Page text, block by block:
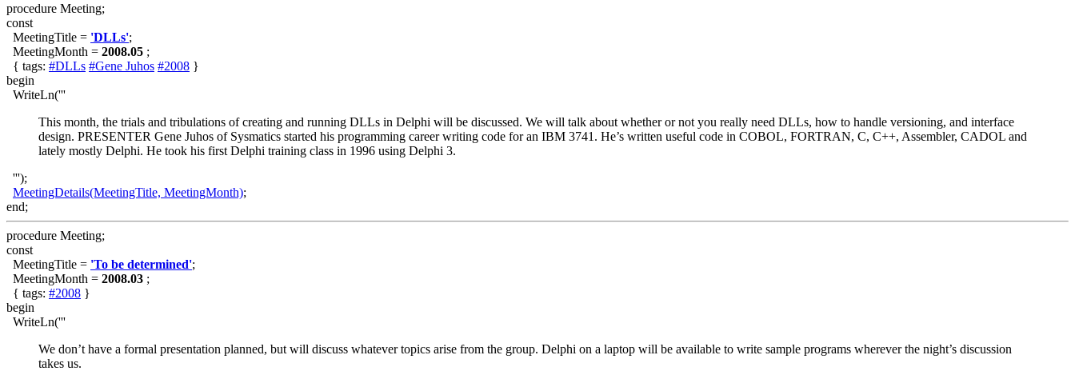
procedure Meeting;
const
MeetingTitle = 'DLLs';
MeetingMonth = 2008.05 ;
{ tags: #DLLs #Gene Juhos #2008 }
begin
WriteLn('''
This month, the trials and tribulations of creating and running DLLs in Delphi will be discussed. We will talk about whether or not you really need DLLs, how to handle versioning, and interface
design. PRESENTER Gene Juhos of Sysmatics started his programming career writing code for an IBM 3741. He’s written useful code in COBOL, FORTRAN, C, C++, Assembler, CADOL and
lately mostly Delphi. He took his first Delphi training class in 1996 using Delphi 3.
''');
MeetingDetails(MeetingTitle, MeetingMonth);
end;
procedure Meeting;
const
MeetingTitle = 'To be determined';
MeetingMonth = 2008.03 ;
{ tags: #2008 }
begin
WriteLn('''
We don’t have a formal presentation planned, but will discuss whatever topics arise from the group. Delphi on a laptop will be available to write sample programs wherever the night’s discussion
takes us.